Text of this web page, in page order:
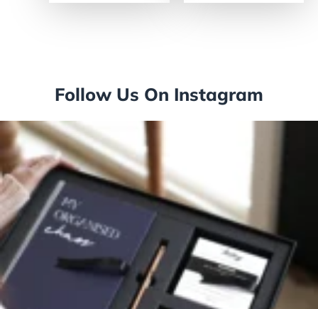
Follow Us On Instagram